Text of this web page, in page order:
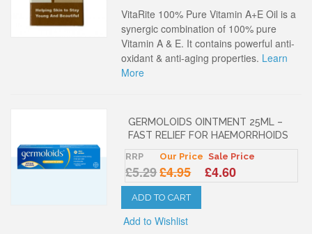
VitaRite 100% Pure Vitamin A+E Oil is a
synergic combination of 100% pure
Vitamin A & E. It contains powerful anti-
oxidant & anti-aging properties. Learn
More
GERMOLOIDS OINTMENT 25ML –
FAST RELIEF FOR HAEMORRHOIDS
RRP
£5.29
Our Price
£4.95
Sale Price
£4.60
ADD TO CART
Add to Wishlist